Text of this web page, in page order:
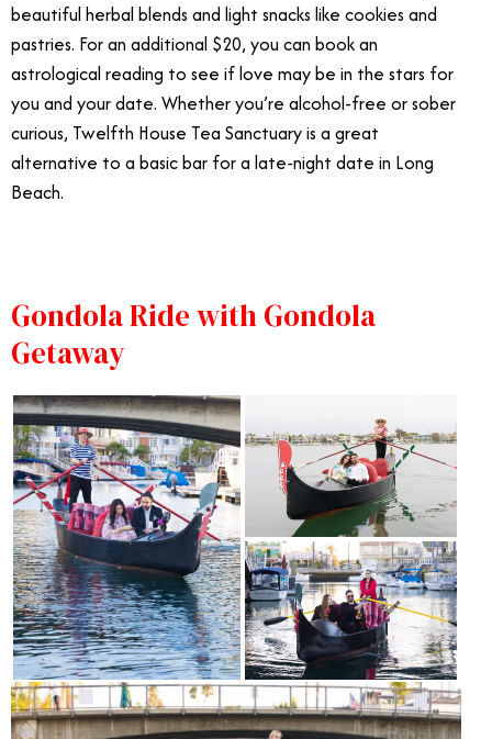
beautiful herbal blends and light snacks like cookies and
pastries. For an additional $20, you can book an
astrological reading to see if love may be in the stars for
you and your date. Whether you’re alcohol-free or sober
curious, Twelfth House Tea Sanctuary is a great
alternative to a basic bar for a late-night date in Long
Beach.
Gondola Ride with Gondola
Getaway